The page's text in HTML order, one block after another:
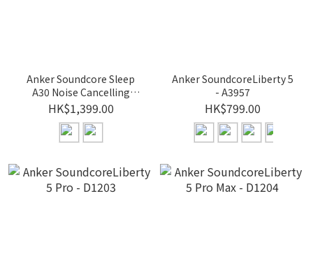
Anker Soundcore Sleep
A30 Noise Cancelling
Earbuds for Sleeping -
D1301
HK$1,399.00
Anker SoundcoreLiberty 5
- A3957
HK$799.00